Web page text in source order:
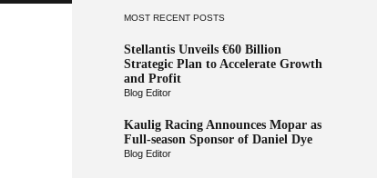
MOST RECENT POSTS
Stellantis Unveils €60 Billion
Strategic Plan to Accelerate Growth
and Profit
Blog Editor
Kaulig Racing Announces Mopar as
Full-season Sponsor of Daniel Dye
Blog Editor